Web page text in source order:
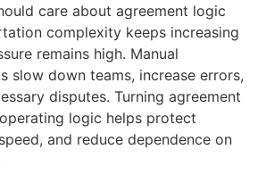
care about agreement logic
complexity keeps increasing
remains high. Manual
slow down teams, increase errors,
disputes. Turning agreement
logic helps protect
and reduce dependence on